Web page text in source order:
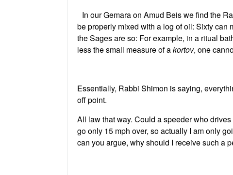
In our Gemara on Amud Beis we find the
be properly mixed with a log of oil: Sixty can
the Sages are so: For example, in a ritual
less the small measure of akortov, one
Essentially, Rabbi Shimon is saying,
off point.
All law that way. Could a speeder who
go only 15 mph over, so actually I am only
can you argue, why should I receive such a